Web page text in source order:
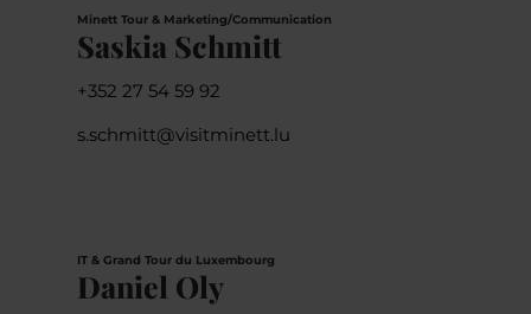
Minett Tour & Marketing/Communication
Saskia Schmitt
+352 27 54 59 92
s.schmitt@visitminett.lu
IT & Grand Tour du Luxembourg
Daniel Oly